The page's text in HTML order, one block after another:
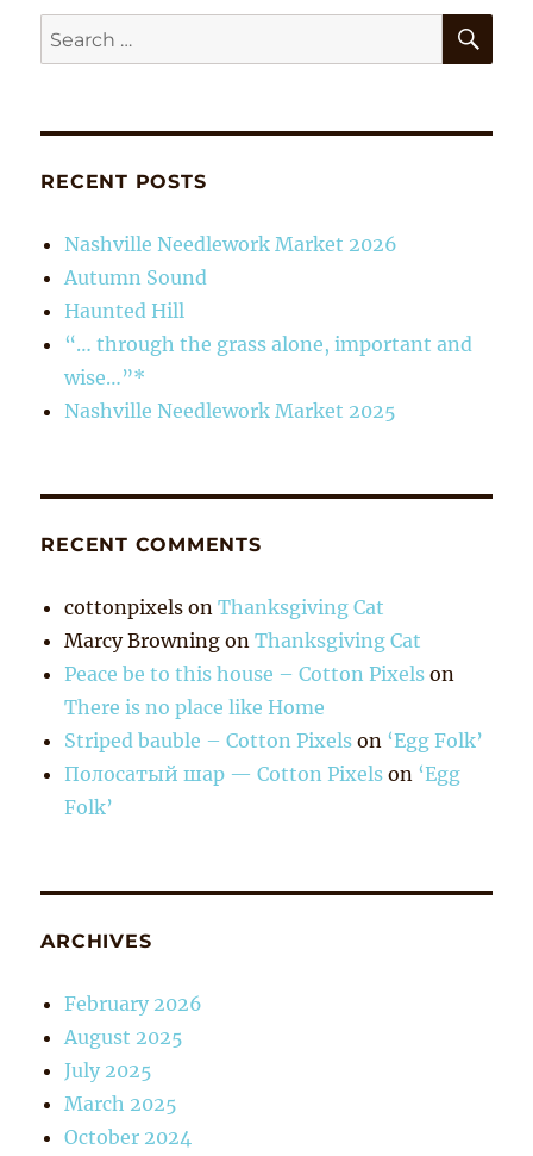
Search
for:
RECENT POSTS
Nashville Needlework Market 2026
Autumn Sound
Haunted Hill
“… through the grass alone, important and
wise…”*
Nashville Needlework Market 2025
RECENT COMMENTS
cottonpixels onThanksgiving Cat
Marcy Browning onThanksgiving Cat
Peace be to this house – Cotton Pixels on
There is no place like Home
Striped bauble – Cotton Pixels on ‘Egg Folk’
Полосатый шар — Cotton Pixels on ‘Egg
Folk’
ARCHIVES
February 2026
August 2025
July 2025
March 2025
October 2024